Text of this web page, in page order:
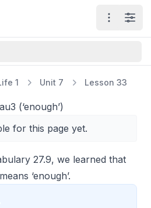
Open
1 Unit 7 Lesson 33
(‘enough’)
for this page yet.
27.9, we learned that
means ‘enough’.